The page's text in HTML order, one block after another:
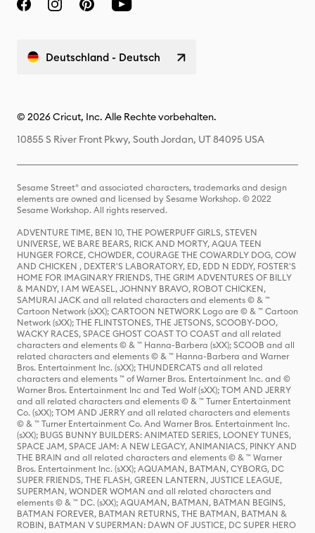
Deutschland - Deutsch
© 2026 Cricut, Inc. Alle Rechte vorbehalten.
10855 S River Front Pkwy, South Jordan, UT 84095 USA
Sesame Street® and associated characters, trademarks and design
elements are owned and licensed by Sesame Workshop. © 2022
Sesame Workshop. All rights reserved.
ADVENTURE TIME, BEN 10, THE POWERPUFF GIRLS, STEVEN
UNIVERSE, WE BARE BEARS, RICK AND MORTY, AQUA TEEN
HUNGER FORCE, CHOWDER, COURAGE THE COWARDLY DOG, COW
AND CHICKEN , DEXTER'S LABORATORY, ED, EDD N EDDY, FOSTER'S
HOME FOR IMAGINARY FRIENDS, THE GRIM ADVENTURES OF BILLY
& MANDY, I AM WEASEL, JOHNNY BRAVO, ROBOT CHICKEN,
SAMURAI JACK and all related characters and elements © & ™
Cartoon Network (sXX); CARTOON NETWORK Logo are © & ™ Cartoon
Network (sXX); THE FLINTSTONES, THE JETSONS, SCOOBY-DOO,
WACKY RACES, SPACE GHOST COAST TO COAST and all related
characters and elements © & ™ Hanna-Barbera (sXX); SCOOB and all
related characters and elements © & ™ Hanna-Barbera and Warner
Bros. Entertainment Inc. (sXX); THUNDERCATS and all related
characters and elements ™ of Warner Bros. Entertainment Inc. and ©
Warner Bros. Entertainment Inc and Ted Wolf (sXX); TOM AND JERRY
and all related characters and elements © & ™ Turner Entertainment
Co. (sXX); TOM AND JERRY and all related characters and elements
© & ™ Turner Entertainment Co. And Warner Bros. Entertainment Inc.
(sXX); BUGS BUNNY BUILDERS: ANIMATED SERIES, LOONEY TUNES,
SPACE JAM, SPACE JAM: A NEW LEGACY, ANIMANIACS, PINKY AND
THE BRAIN and all related characters and elements © & ™ Warner
Bros. Entertainment Inc. (sXX); AQUAMAN, BATMAN, CYBORG, DC
SUPER FRIENDS, THE FLASH, GREEN LANTERN, JUSTICE LEAGUE,
SUPERMAN, WONDER WOMAN and all related characters and
elements © & ™ DC. (sXX); AQUAMAN, BATMAN, BATMAN BEGINS,
BATMAN FOREVER, BATMAN RETURNS, THE BATMAN, BATMAN &
ROBIN, BATMAN V SUPERMAN: DAWN OF JUSTICE, DC SUPER HERO